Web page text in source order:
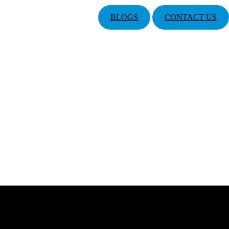
BLOGS CONTACT US